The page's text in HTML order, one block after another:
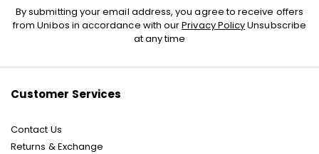
Sign
Up
By submitting your email address, you agree to receive offers
from Unibos in accordance with ourPrivacy PolicyUnsubscribe
at any time
Customer Services
Contact Us
Returns & Exchange